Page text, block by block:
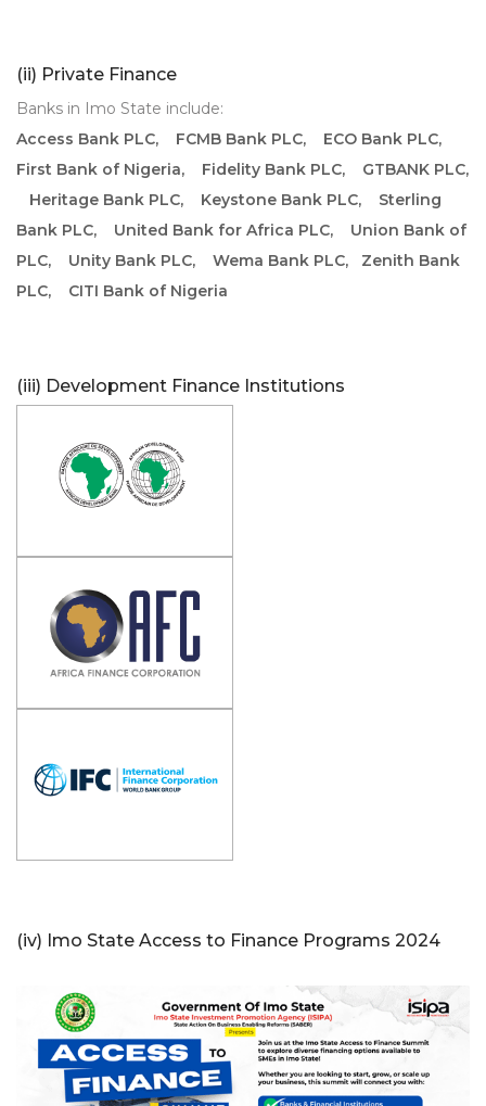
(ii) Private Finance
Banks in Imo State include:
Access Bank PLC,
FCMB Bank PLC,
ECO Bank PLC,
First Bank of Nigeria,
Fidelity Bank PLC,
GTBANK PLC,
Heritage Bank PLC,
Keystone Bank PLC,
Sterling
Bank PLC,
United Bank for Africa PLC,
Union Bank of
PLC,
Unity Bank PLC, Wema Bank PLC,
Zenith Bank
PLC,
CITI Bank of Nigeria
(iii) Development Finance Institutions
(iv) Imo State Access to Finance Programs 2024